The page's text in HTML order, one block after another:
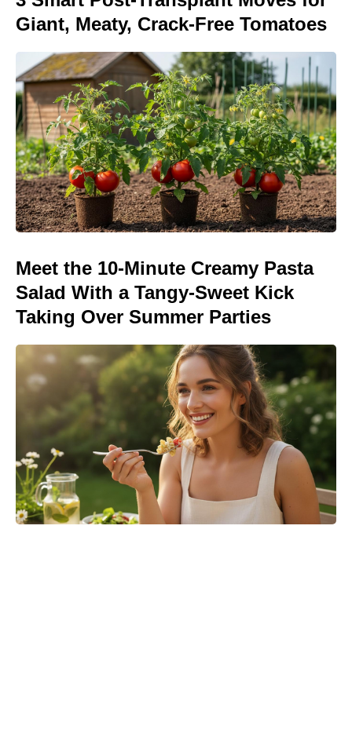
Giant, Meaty, Crack-Free Tomatoes
Meet the 10-Minute Creamy Pasta
Salad With a Tangy-Sweet Kick
Taking Over Summer Parties